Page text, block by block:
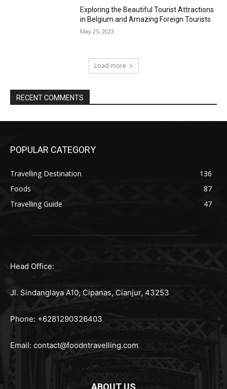
Exploring the Beautiful Tourist Attractions
in Belgium and Amazing Foreign Tourists
May 25, 2023
Load more
RECENT COMMENTS
POPULAR CATEGORY
Travelling Destination
136
Foods
87
Travelling Guide
47
Head Office:
Jl. Sindanglaya A10, Cipanas, Cianjur, 43253
Phone: +6281290326403
Email: contact@foodntravelling.com
ABOUT US